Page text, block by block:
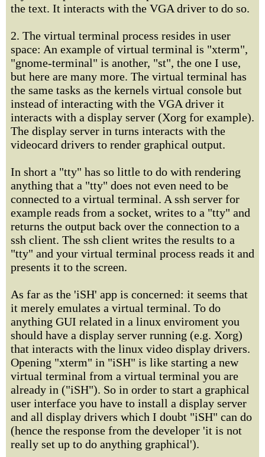
the text. It interacts with the VGA driver to do so.
2. The virtual terminal process resides in user
space: An example of virtual terminal is "xterm",
"gnome-terminal" is another, "st", the one I use,
but here are many more. The virtual terminal has
the same tasks as the kernels virtual console but
instead of interacting with the VGA driver it
interacts with a display server (Xorg for example).
The display server in turns interacts with the
videocard drivers to render graphical output.
In short a "tty" has so little to do with rendering
anything that a "tty" does not even need to be
connected to a virtual terminal. A ssh server for
example reads from a socket, writes to a "tty" and
returns the output back over the connection to a
ssh client. The ssh client writes the results to a
"tty" and your virtual terminal process reads it and
presents it to the screen.
As far as the 'iSH' app is concerned: it seems that
it merely emulates a virtual terminal. To do
anything GUI related in a linux enviroment you
should have a display server running (e.g. Xorg)
that interacts with the linux video display drivers.
Opening "xterm" in "iSH" is like starting a new
virtual terminal from a virtual terminal you are
already in ("iSH"). So in order to start a graphical
user interface you have to install a display server
and all display drivers which I doubt "iSH" can do
(hence the response from the developer 'it is not
really set up to do anything graphical').